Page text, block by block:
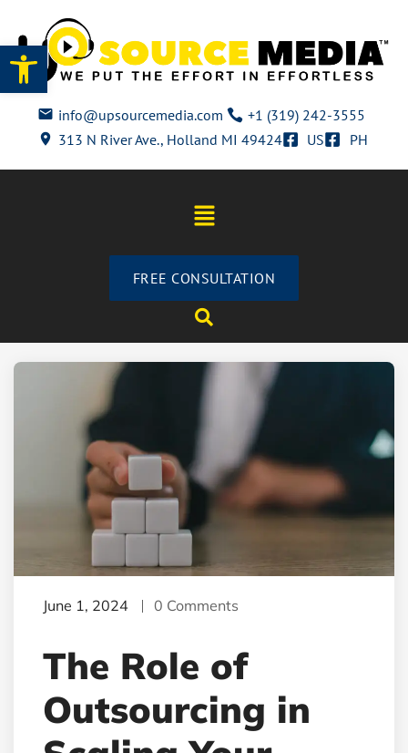
Open toolbar
info@upsourcemedia.com
+1 (319) 242-3555
313 N River Ave., Holland MI 49424
US PH
FREE CONSULTATION
June 1, 2024 0 Comments
The Role of
Outsourcing in